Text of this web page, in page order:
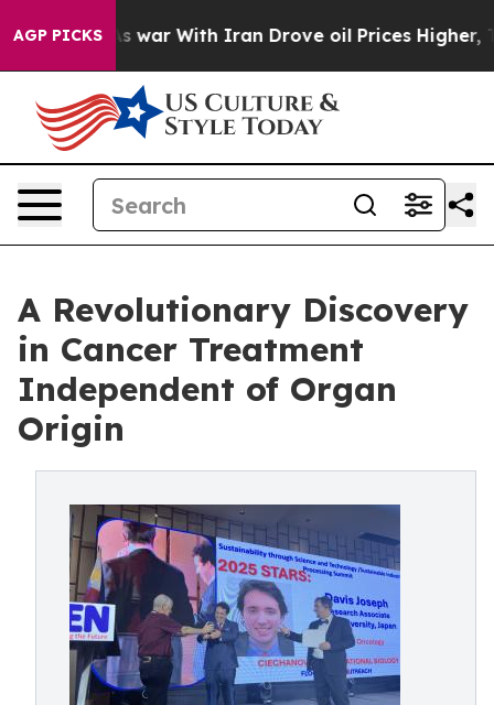
AGP PICKS
As war With Iran Drove oil Prices Higher, Trump
A Revolutionary Discovery
in Cancer Treatment
Independent of Organ
Origin